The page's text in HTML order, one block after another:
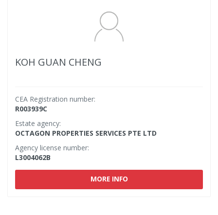
KOH GUAN CHENG
CEA Registration number:
R003939C
Estate agency:
OCTAGON PROPERTIES SERVICES PTE LTD
Agency license number:
L3004062B
MORE INFO